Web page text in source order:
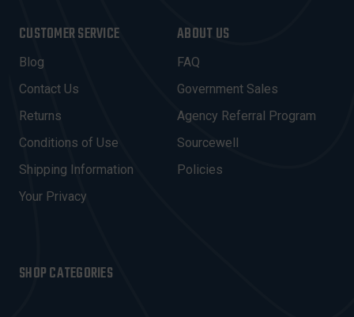
L
A
D
D
R
E
S
CUSTOMER SERVICE
Blog
Contact Us
Returns
Conditions of Use
Shipping Information
Your Privacy
ABOUT US
FAQ
Government Sales
Agency Referral Program
Sourcewell
Policies
SHOP CATEGORIES